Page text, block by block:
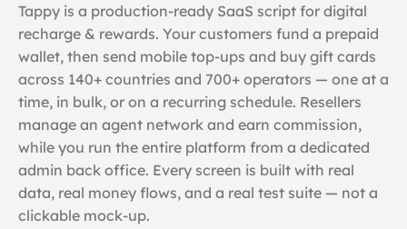
Tappy is a production-ready SaaS script for digital
recharge & rewards. Your customers fund a prepaid
wallet, then send mobile top-ups and buy gift cards
across 140+ countries and 700+ operators — one at a
time, in bulk, or on a recurring schedule. Resellers
manage an agent network and earn commission,
while you run the entire platform from a dedicated
admin back office. Every screen is built with real
data, real money flows, and a real test suite — not a
clickable mock-up.